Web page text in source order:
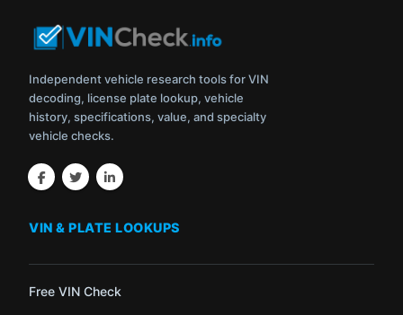
Independent vehicle research tools for VIN
decoding, license plate lookup, vehicle
history, specifications, value, and specialty
vehicle checks.
VIN & PLATE LOOKUPS
Free VIN Check